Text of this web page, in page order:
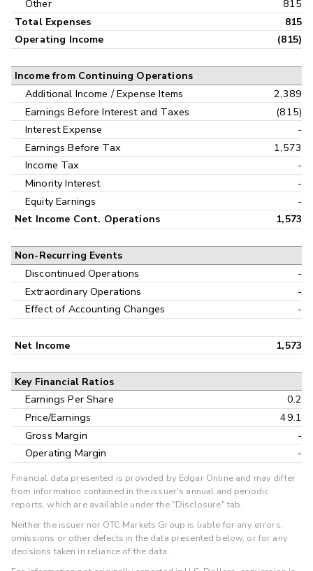
Other
815
Total Expenses
815
Operating Income
(815)
Income from Continuing Operations
Additional Income / Expense Items
2,389
Earnings Before Interest and Taxes
(815)
Interest Expense
-
Earnings Before Tax
1,573
Income Tax
-
Minority Interest
-
Equity Earnings
-
Net Income Cont. Operations 1,573
Non-Recurring Events
Discontinued Operations
-
Extraordinary Operations
-
Effect of Accounting Changes
-
Net Income 1,573
Key Financial Ratios
Earnings Per Share
0.2
Price/Earnings
49.1
Gross Margin
-
Operating Margin
-
Financial data presented is provided by Edgar Online and may differ
from information contained in the issuer's annual and periodic
reports, which are available under the "Disclosure" tab.
Neither the issuer nor OTC Markets Group is liable for any errors,
omissions or other defects in the data presented below, or for any
decisions taken in reliance of the data.